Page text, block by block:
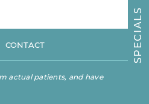
CONTACT
actual patients, and have
S
P
E
C
I
A
L
S